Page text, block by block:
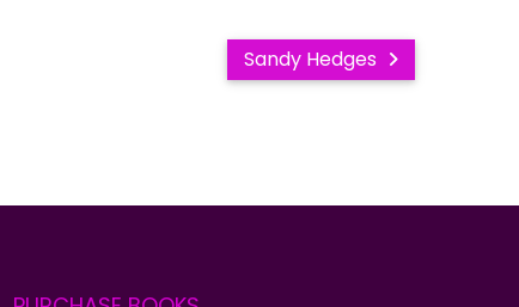
Sandy Hedges